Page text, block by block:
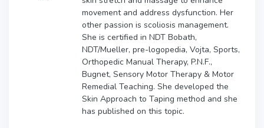
movement and address dysfunction. Her
other passion is scoliosis management.
She is certified in NDT Bobath,
NDT/Mueller, pre-logopedia, Vojta, Sports,
Orthopedic Manual Therapy, P.N.F.,
Bugnet, Sensory Motor Therapy & Motor
Remedial Teaching. She developed the
Skin Approach to Taping method and she
has published on this topic.